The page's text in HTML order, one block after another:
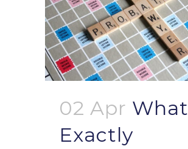
02 Apr What
Exactly